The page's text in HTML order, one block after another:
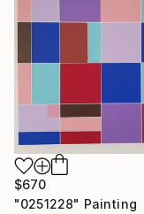
$670
"0251228" Painting